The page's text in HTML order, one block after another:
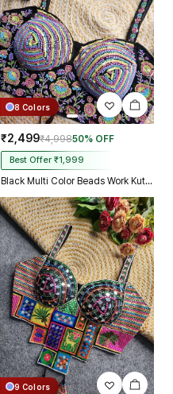
8 Colors
₹2,499₹4,99850% OFF
Best Offer ₹1,999
Black Multi Color Beads Work Kutchi Embroidery Blouse for Navratri Garba
9 Colors